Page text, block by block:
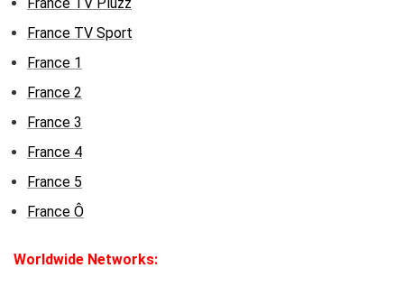
France TV Sport
France 1
France 2
France 3
France 4
France 5
France Ô
Worldwide Networks: